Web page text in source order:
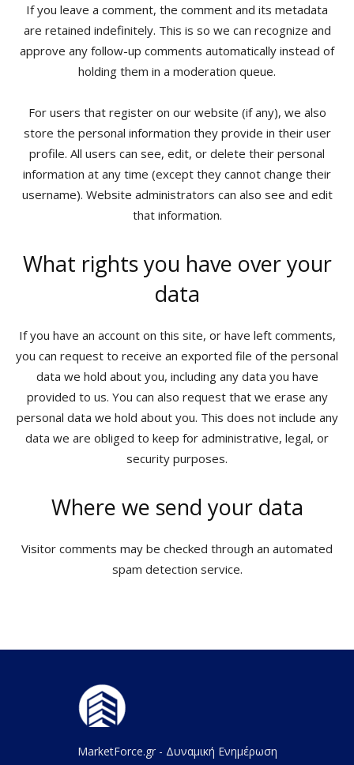
If you leave a comment, the comment and its metadata
are retained indefinitely. This is so we can recognize and
approve any follow-up comments automatically instead of
holding them in a moderation queue.
For users that register on our website (if any), we also
store the personal information they provide in their user
profile. All users can see, edit, or delete their personal
information at any time (except they cannot change their
username). Website administrators can also see and edit
that information.
What rights you have over your
data
If you have an account on this site, or have left comments,
you can request to receive an exported file of the personal
data we hold about you, including any data you have
provided to us. You can also request that we erase any
personal data we hold about you. This does not include any
data we are obliged to keep for administrative, legal, or
security purposes.
Where we send your data
Visitor comments may be checked through an automated
spam detection service.
MarketForce.gr - Δυναμική Ενημέρωση